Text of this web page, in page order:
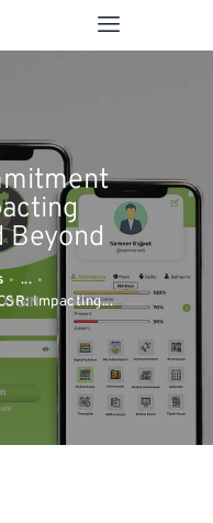
Beyond
...
Impacting...